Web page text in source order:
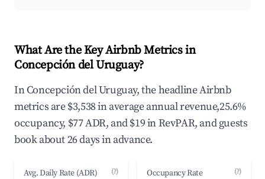
What Are the Key Airbnb Metrics in
Concepción del Uruguay?
In Concepción del Uruguay, the headline Airbnb
metrics are $3,538 in average annual revenue,25.6%
occupancy, $77 ADR, and $19 in RevPAR, and guests
book about 26 days in advance.
Avg. Daily Rate (ADR) (?) Occupancy Rate (?)